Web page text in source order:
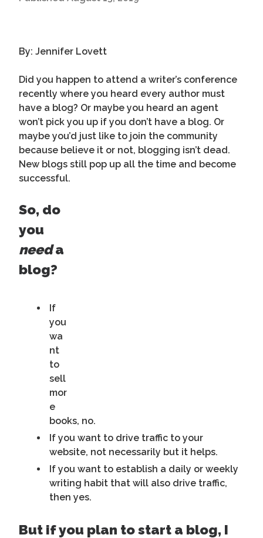
By: Jennifer Lovett
Did you happen to attend a writer’s conference
recently where you heard every author must
have a blog? Or maybe you heard an agent
won’t pick you up if you don’t have a blog. Or
maybe you’d just like to join the community
because believe it or not, blogging isn’t dead.
New blogs still pop up all the time and become
successful.
So, do
you
needa
blog?
If
you
wa
nt
to
sell
mor
e
books, no.
If you want to drive traffic to your
website, not necessarily but it helps.
If you want to establish a daily or weekly
writing habit that will also drive traffic,
then yes.
But if you plan to start a blog, I